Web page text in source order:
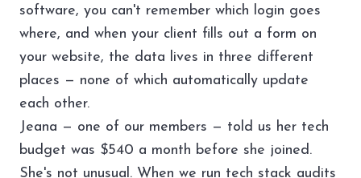
software, you can't remember which login goes
where, and when your client fills out a form on
your website, the data lives in three different
places — none of which automatically update
each other.
Jeana — one of our members — told us her tech
budget was $540 a month before she joined.
She's not unusual. When we run tech stack audits